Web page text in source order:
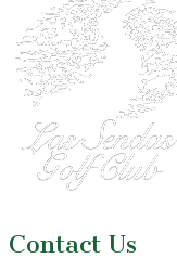
Contact Us